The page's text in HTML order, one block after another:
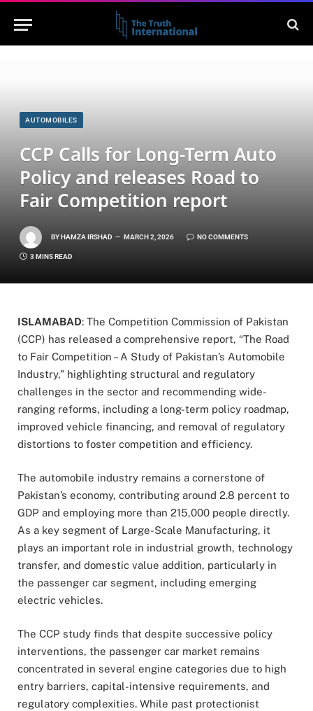
AUTOMOBILES
CCP Calls for Long-Term Auto
Policy and releases Road to
Fair Competition report
BYHAMZA IRSHAD MARCH 2, 2026 NO COMMENTS
3 MINS READ
ISLAMABAD: The Competition Commission of Pakistan
(CCP) has released a comprehensive report, “The Road
to Fair Competition – A Study of Pakistan’s Automobile
Industry,” highlighting structural and regulatory
challenges in the sector and recommending wide-
ranging reforms, including a long-term policy roadmap,
improved vehicle financing, and removal of regulatory
distortions to foster competition and efficiency.
The automobile industry remains a cornerstone of
Pakistan’s economy, contributing around 2.8 percent to
GDP and employing more than 215,000 people directly.
As a key segment of Large-Scale Manufacturing, it
plays an important role in industrial growth, technology
transfer, and domestic value addition, particularly in
the passenger car segment, including emerging
electric vehicles.
The CCP study finds that despite successive policy
interventions, the passenger car market remains
concentrated in several engine categories due to high
entry barriers, capital-intensive requirements, and
regulatory complexities. While past protectionist